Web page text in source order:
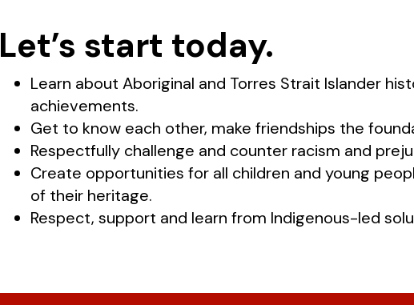
Let’s start today.
Learn about Aboriginal and Torres Strait Islander
achievements.
Get to know each other, make friendships the
Respectfully challenge and counter racism and
Create opportunities for all children and young
of their heritage.
Respect, support and learn from Indigenous-led